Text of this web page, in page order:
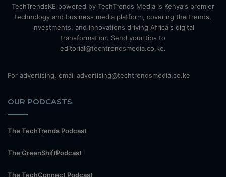
TechTrendsKE powered by TechTrends Media is Kenya's premier
technology and business media platform, covering the trends,
investments, and innovations driving Africa's digital
transformation. Send your tips to
editorial@techtrendsmedia.co.ke.
For advertising, email advertising@techtrendsmedia.co.ke
OUR PODCASTS
The TechTrends Podcast
The GreenShiftPodcast
The TechConnect Podcast